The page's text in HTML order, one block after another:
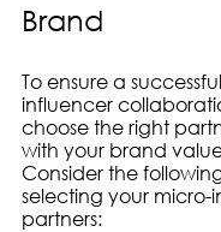
Brand
To ensure a
influencer
choose the right
with your brand
Consider the
selecting your micro-
partners: